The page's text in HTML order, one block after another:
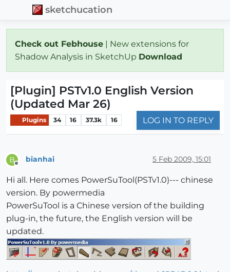
sketchucation
Check out Febhouse | New extensions for
Shadow Analysis in SketchUp Download
[Plugin] PSTv1.0 English Version
(Updated Mar 26)
Plugins 34 16 37.3k 16 LOG IN TO REPLY
B bianhai 5 Feb 2009, 15:01
Hi all. Here comes PowerSuTool(PSTv1.0)--- chinese
version. By powermedia
PowerSuTool is a Chinese version of the building
plug-in, the future, the English version will be
updated.